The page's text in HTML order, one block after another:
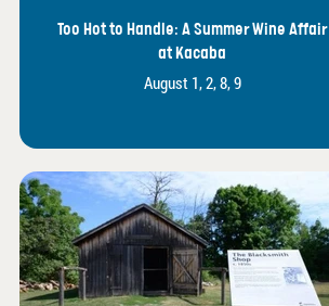
Too Hot to Handle: A Summer Wine Affair
at Kacaba
August 1, 2, 8, 9